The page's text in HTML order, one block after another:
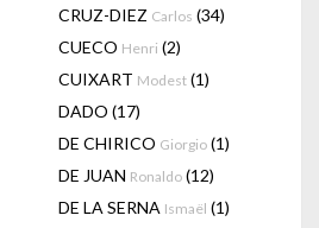
CRUZ-DIEZ Carlos (34)
CUECO Henri (2)
CUIXART Modest (1)
DADO (17)
DE CHIRICO Giorgio (1)
DE JUAN Ronaldo (12)
DE LA SERNA Ismaël (1)